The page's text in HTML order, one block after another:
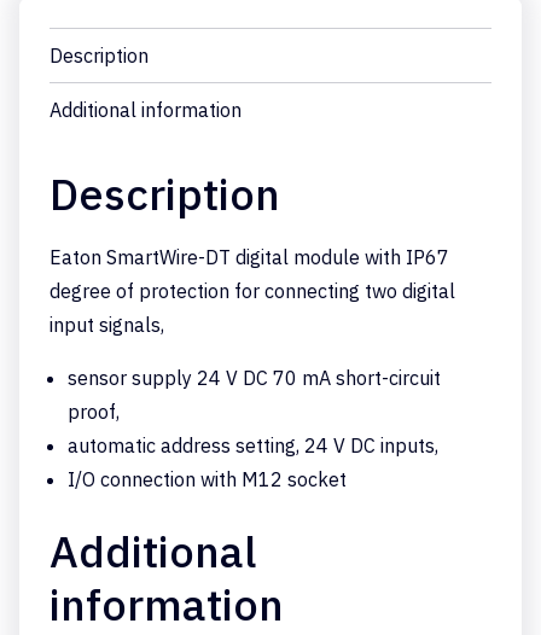
Description
Additional information
Description
Eaton SmartWire-DT digital module with IP67
degree of protection for connecting two digital
input signals,
sensor supply 24 V DC 70 mA short-circuit
proof,
automatic address setting, 24 V DC inputs,
I/O connection with M12 socket
Additional
information